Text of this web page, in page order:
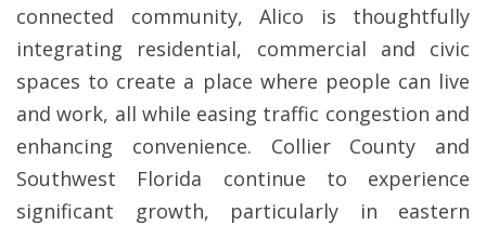
connected community, Alico is thoughtfully
integrating residential, commercial and civic
spaces to create a place where people can live
and work, all while easing traffic congestion and
enhancing convenience. Collier County and
Southwest Florida continue to experience
significant growth, particularly in eastern